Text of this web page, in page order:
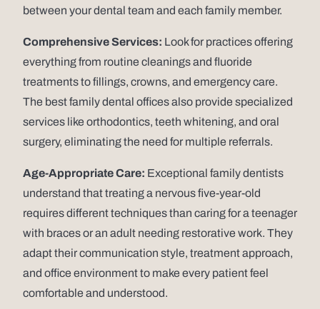
between your dental team and each family member.
Comprehensive Services: Look for practices offering
everything from routine cleanings and fluoride
treatments to fillings, crowns, and emergency care.
The best family dental offices also provide specialized
services like orthodontics, teeth whitening, and oral
surgery, eliminating the need for multiple referrals.
Age-Appropriate Care: Exceptional family dentists
understand that treating a nervous five-year-old
requires different techniques than caring for a teenager
with braces or an adult needing restorative work. They
adapt their communication style, treatment approach,
and office environment to make every patient feel
comfortable and understood.